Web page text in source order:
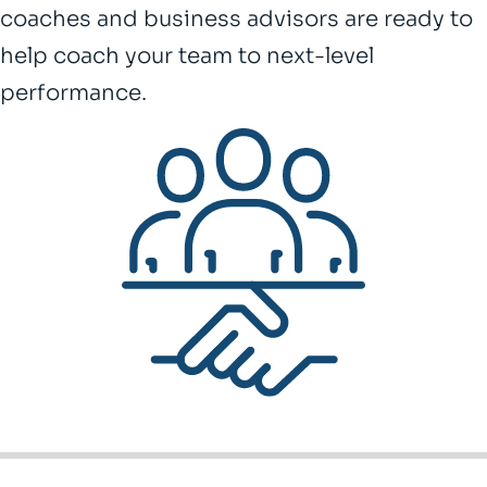
coaches and business advisors are ready to
help coach your team to next-level
performance.